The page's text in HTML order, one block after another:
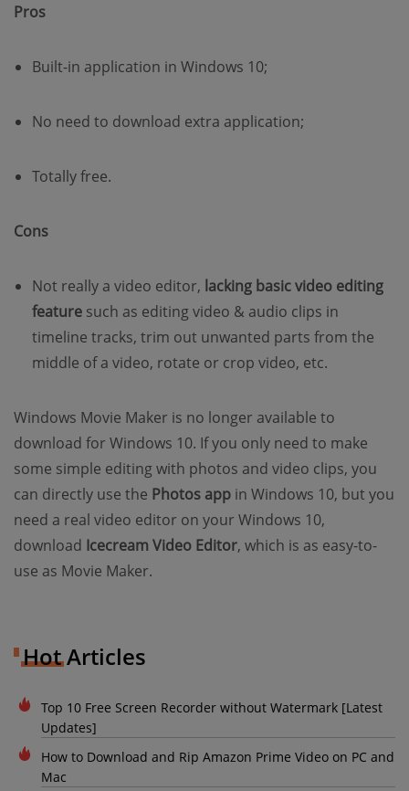
Pros
Built-in application in Windows 10;
No need to download extra application;
Totally free.
Cons
Not really a video editor, lacking basic video editing
feature such as editing video & audio clips in
timeline tracks, trim out unwanted parts from the
middle of a video, rotate or crop video, etc.
Windows Movie Maker is no longer available to
download for Windows 10. If you only need to make
some simple editing with photos and video clips, you
can directly use the Photos app in Windows 10, but you
need a real video editor on your Windows 10,
download Icecream Video Editor, which is as easy-to-
use as Movie Maker.
Hot Articles
Top 10 Free Screen Recorder without Watermark [Latest
Updates]
How to Download and Rip Amazon Prime Video on PC and
Mac